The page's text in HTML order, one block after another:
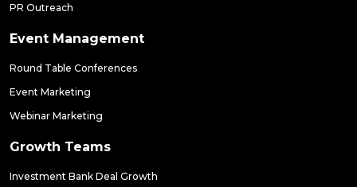
PR Outreach
Event Management
Round Table Conferences
Event Marketing
Webinar Marketing
Growth Teams
Investment Bank Deal Growth